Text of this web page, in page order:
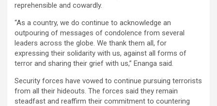
reprehensible and cowardly.
“As a country, we do continue to acknowledge an
outpouring of messages of condolence from several
leaders across the globe. We thank them all, for
expressing their solidarity with us, against all forms of
terror and sharing their grief with us,” Enanga said.
Security forces have vowed to continue pursuing terrorists
from all their hideouts. The forces said they remain
steadfast and reaffirm their commitment to countering